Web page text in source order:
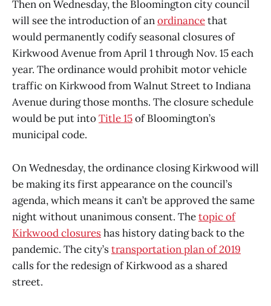
Then on Wednesday, the Bloomington city council
will see the introduction of anordinancethat
would permanently codify seasonal closures of
Kirkwood Avenue from April 1 through Nov. 15 each
year. The ordinance would prohibit motor vehicle
traffic on Kirkwood from Walnut Street to Indiana
Avenue during those months. The closure schedule
would be put intoTitle 15of Bloomington’s
municipal code.
On Wednesday, the ordinance closing Kirkwood will
be making its first appearance on the council’s
agenda, which means it can’t be approved the same
night without unanimous consent. Thetopic of
Kirkwood closureshas history dating back to the
pandemic. The city’stransportation plan of 2019
calls for the redesign of Kirkwood as a shared
street.